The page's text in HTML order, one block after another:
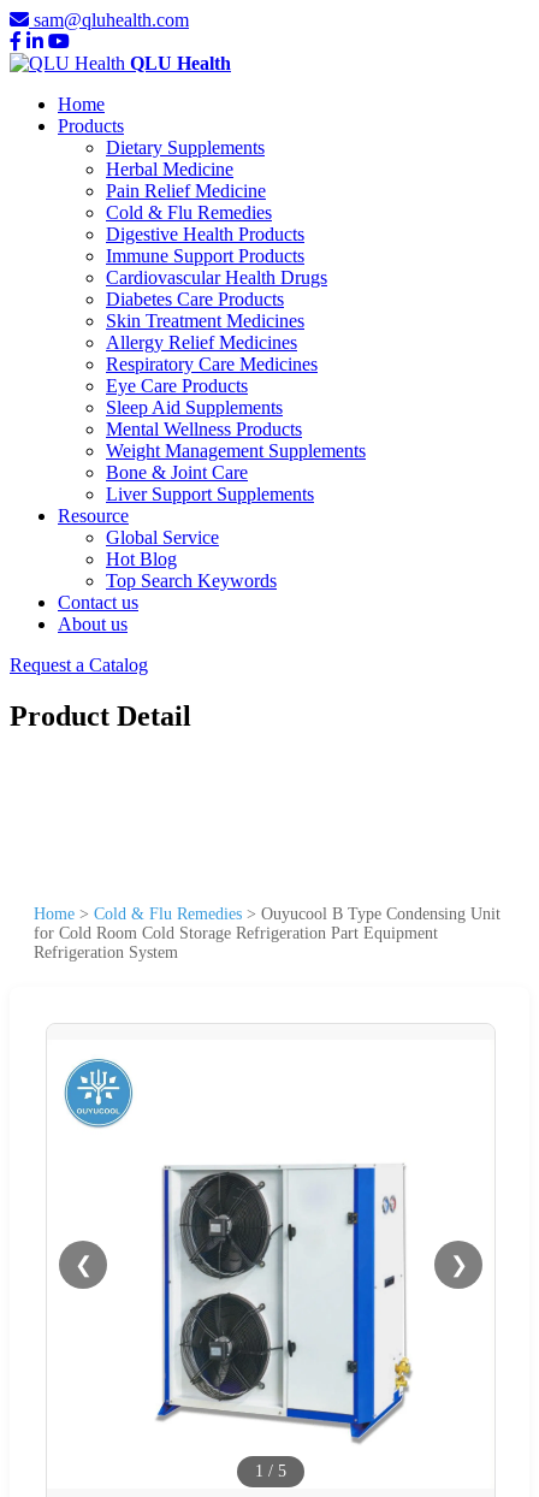
sam@qluhealth.com
QLU Health
Home
Products
Dietary Supplements
Herbal Medicine
Pain Relief Medicine
Cold & Flu Remedies
Digestive Health Products
Immune Support Products
Cardiovascular Health Drugs
Diabetes Care Products
Skin Treatment Medicines
Allergy Relief Medicines
Respiratory Care Medicines
Eye Care Products
Sleep Aid Supplements
Mental Wellness Products
Weight Management Supplements
Bone & Joint Care
Liver Support Supplements
Resource
Global Service
Hot Blog
Top Search Keywords
Contact us
About us
Request a Catalog
Product Detail
Home > Cold & Flu Remedies > Ouyucool B Type Condensing Unit
for Cold Room Cold Storage Refrigeration Part Equipment
Refrigeration System
❮ ❯
1 / 5